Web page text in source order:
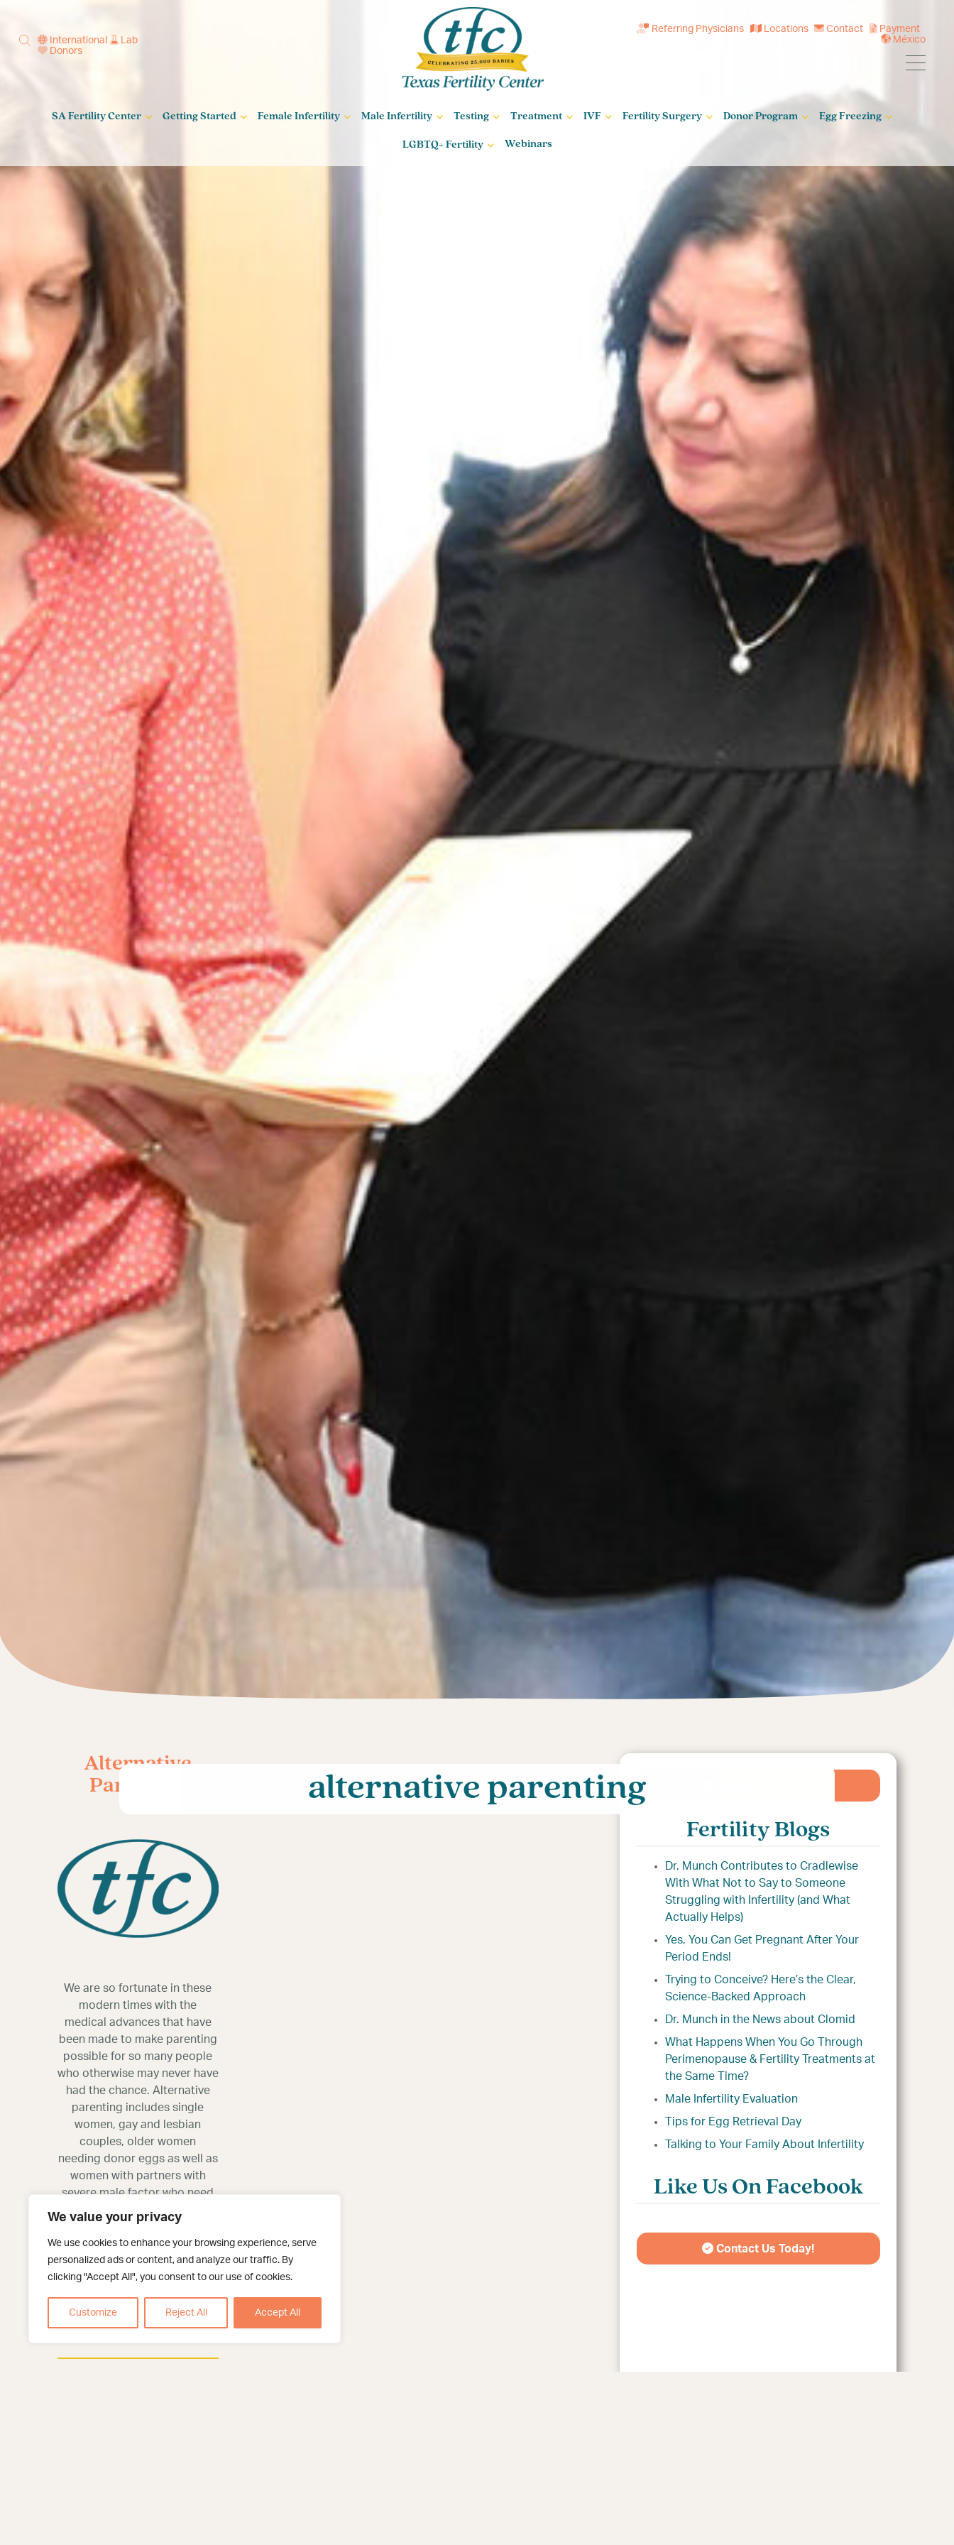
We value your privacy
We use cookies to enhance your browsing experience, serve
personalized ads or content, and analyze our traffic. By
clicking "Accept All", you consent to our use of cookies.
Customize Reject All Accept All
International
Lab
Donors
Referring Physicians Locations Contact
Payment
México
SA Fertility Center Getting Started Female Infertility Male Infertility Testing Treatment IVF Fertility Surgery Donor Program Egg Freezing
LGBTQ+ Fertility Webinars
alternative parenting
Alternative
Parenting
We are so fortunate in these
modern times with the
medical advances that have
been made to make parenting
possible for so many people
who otherwise may never have
had the chance. Alternative
parenting includes single
women, gay and lesbian
couples, older women
needing donor eggs as well as
women with partners with
severe male factor who need
donor sperm.
Read More
Fertility Preservation
IVF Texas Fertility Center
Fertility Blogs
Dr. Munch Contributes to Cradlewise
With What Not to Say to Someone
Struggling with Infertility (and What
Actually Helps)
Yes, You Can Get Pregnant After Your
Period Ends!
Trying to Conceive? Here’s the Clear,
Science-Backed Approach
Dr. Munch in the News about Clomid
What Happens When You Go Through
Perimenopause & Fertility Treatments at
the Same Time?
Male Infertility Evaluation
Tips for Egg Retrieval Day
Talking to Your Family About Infertility
Like Us On Facebook
Contact Us Today!